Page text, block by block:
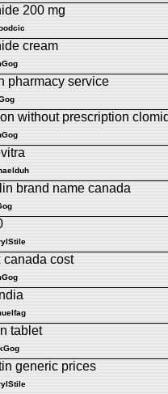
200 mg
cream
pharmacy service
without prescription
brand name canada
canada cost
tablet
generic prices